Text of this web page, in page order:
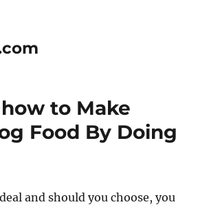
to Make
Food By Doing
and should you choose, you